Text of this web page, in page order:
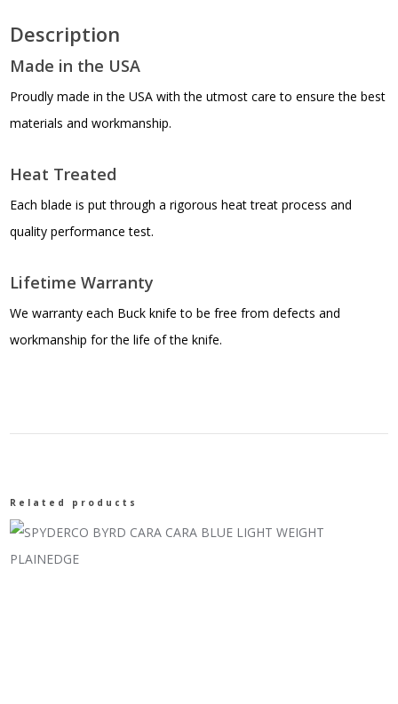
Description
Made in the USA
Proudly made in the USA with the utmost care to ensure the best
materials and workmanship.
Heat Treated
Each blade is put through a rigorous heat treat process and
quality performance test.
Lifetime Warranty
We warranty each Buck knife to be free from defects and
workmanship for the life of the knife.
Related products